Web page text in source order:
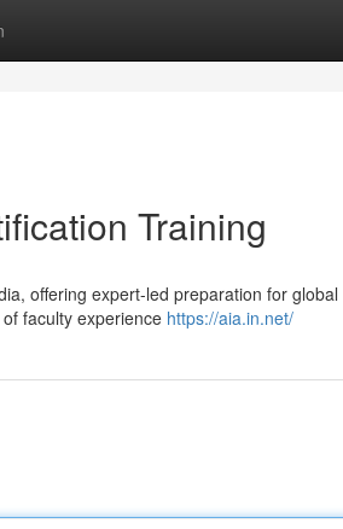
Training
offering expert-led preparation for global
faculty experience https://aia.in.net/